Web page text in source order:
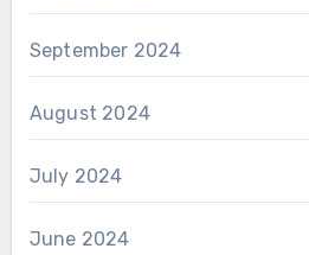
September 2024
August 2024
July 2024
June 2024